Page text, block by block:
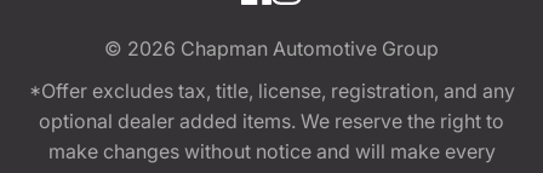
© 2026 Chapman Automotive Group
*Offer excludes tax, title, license, registration, and any
optional dealer added items. We reserve the right to
make changes without notice and will make every